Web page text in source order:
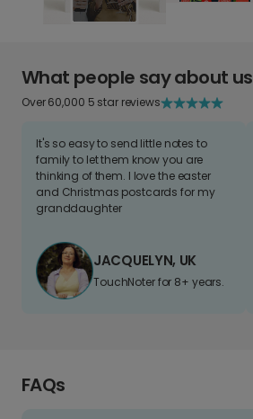
What people say about us
Over 60,000 5 star reviews
It's so easy to send little notes to
family to let them know you are
thinking of them. I love the easter
and Christmas postcards for my
granddaughter
JACQUELYN, UK
TouchNoter for 8+ years.
FAQs